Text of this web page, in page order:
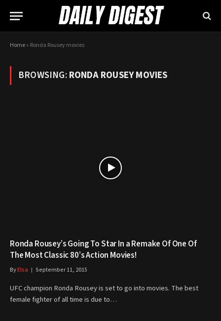
Home» Ronda Rousey movies
BROWSING:RONDA ROUSEY MOVIES
Ronda Rousey’s Going To Star In a Remake Of One Of
The Most Classic 80’s Action Movies!
ByElsa September 11, 2015
UFC champion Ronda Rousey is set to go into movies. The best
female fighter of all time is due to…